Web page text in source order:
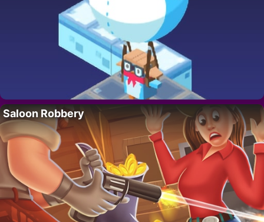
Saloon Robbery